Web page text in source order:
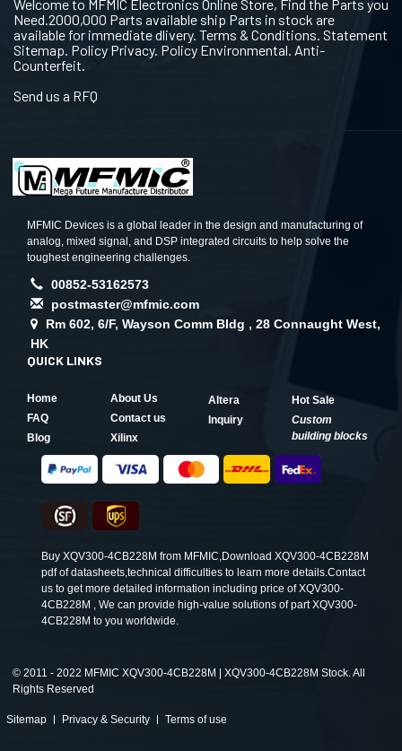
Welcome to MFMIC Electronics Online Store, Find the Parts you
Need.2000,000 Parts available ship Parts in stock are
available for immediate dlivery. Terms & Conditions. Statement
Sitemap. Policy Privacy. Policy Environmental. Anti-
Counterfeit.
Send us a RFQ
MFMIC Devices is a global leader in the design and manufacturing of
analog, mixed signal, and DSP integrated circuits to help solve the
toughest engineering challenges.
00852-53162573
postmaster@mfmic.com
Rm 602, 6/F, Wayson Comm Bldg , 28 Connaught West,
HK
QUICK LINKS
Home
About Us
FAQ
Contact us
Blog
Xilinx
Altera
Hot Sale
Inquiry
Custom
building blocks
Buy XQV300-4CB228M from MFMIC,Download XQV300-4CB228M
pdf of datasheets,technical difficulties to learn more details.Contact
us to get more detailed information including price of XQV300-
4CB228M , We can provide high-value solutions of part XQV300-
4CB228M to you worldwide.
© 2011 - 2022 MFMIC XQV300-4CB228M | XQV300-4CB228M Stock. All
Rights Reserved
Sitemap Privacy & Security Terms of use